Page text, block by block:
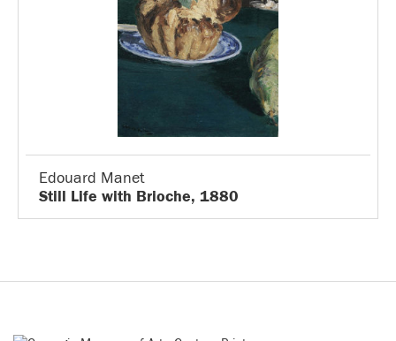
Edouard Manet
Still Life with Brioche, 1880